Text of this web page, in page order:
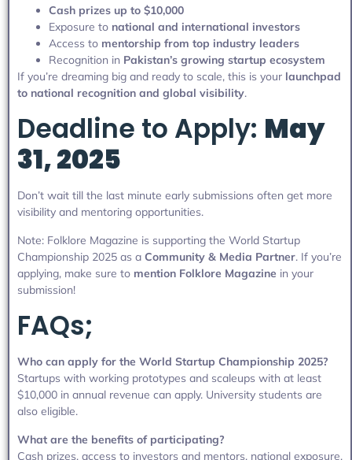
Cash prizes up to $10,000
Exposure to national and international investors
Access to mentorship from top industry leaders
Recognition in Pakistan’s growing startup ecosystem
If you’re dreaming big and ready to scale, this is your launchpad
to national recognition and global visibility.
Deadline to Apply: May
31, 2025
Don’t wait till the last minute early submissions often get more
visibility and mentoring opportunities.
Note: Folklore Magazine is supporting the World Startup
Championship 2025 as a Community & Media Partner. If you’re
applying, make sure to mention Folklore Magazine in your
submission!
FAQs;
Who can apply for the World Startup Championship 2025?
Startups with working prototypes and scaleups with at least
$10,000 in annual revenue can apply. University students are
also eligible.
What are the benefits of participating?
Cash prizes, access to investors and mentors, national exposure,